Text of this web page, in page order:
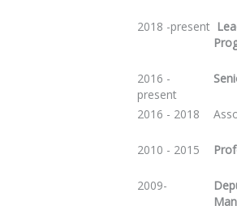
2018 -present
2016 -
present
2016 - 2018
2010 - 2015
2009-